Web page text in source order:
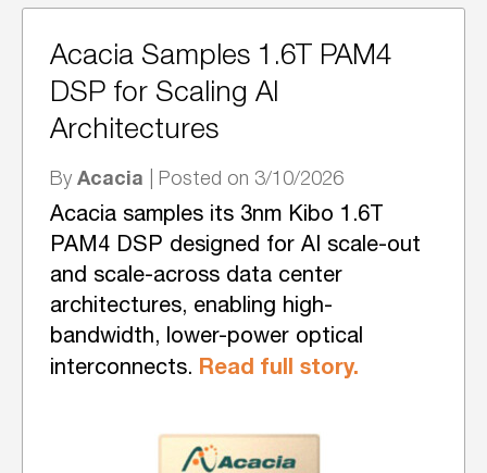
Acacia Samples 1.6T PAM4
DSP for Scaling AI
Architectures
By Acacia | Posted on 3/10/2026
Acacia samples its 3nm Kibo 1.6T
PAM4 DSP designed for AI scale-out
and scale-across data center
architectures, enabling high-
bandwidth, lower-power optical
interconnects. Read full story.